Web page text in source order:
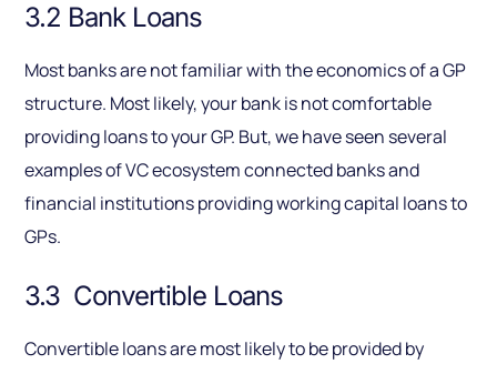
3.2 Bank Loans
Most banks are not familiar with the economics of a GP
structure. Most likely, your bank is not comfortable
providing loans to your GP. But, we have seen several
examples of VC ecosystem connected banks and
financial institutions providing working capital loans to
GPs.
3.3 Convertible Loans
Convertible loans are most likely to be provided by